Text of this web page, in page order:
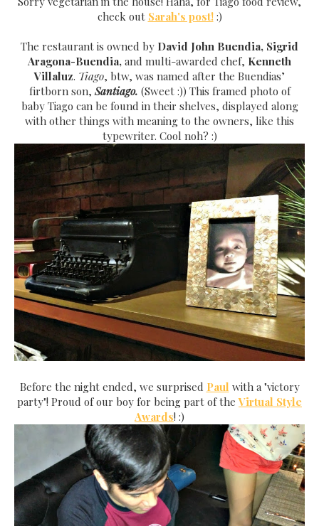
check out Sarah's post!:)
The restaurant is owned by David John Buendia, Sigrid
Aragona-Buendia, and multi-awarded chef, Kenneth
Villaluz. Tiago, btw, was named after the Buendias’
firtborn son,Santiago. (Sweet :)) This framed photo of
baby Tiago can be found in their shelves, displayed along
with other things with meaning to the owners, like this
typewriter. Cool noh? :)
Before the night ended, we surprised Paul with a "victory
party"! Proud of our boy for being part of theVirtual Style
Awards! :)